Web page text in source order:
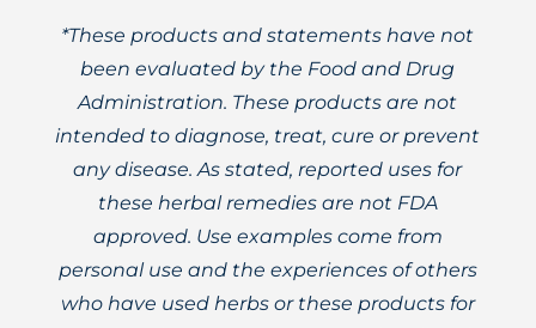
*These products and statements have not
been evaluated by the Food and Drug
Administration. These products are not
intended to diagnose, treat, cure or prevent
any disease. As stated, reported uses for
these herbal remedies are not FDA
approved. Use examples come from
personal use and the experiences of others
who have used herbs or these products for